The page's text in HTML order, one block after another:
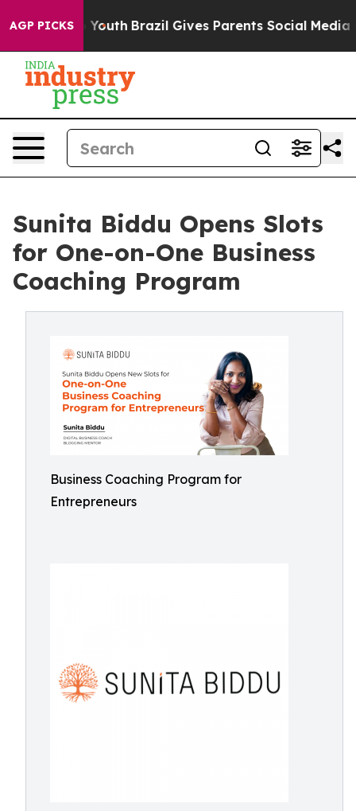
AGP PICKS
to Youth Brazil Gives Parents Social Media
Sunita Biddu Opens Slots
for One-on-One Business
Coaching Program
Business Coaching Program for
Entrepreneurs